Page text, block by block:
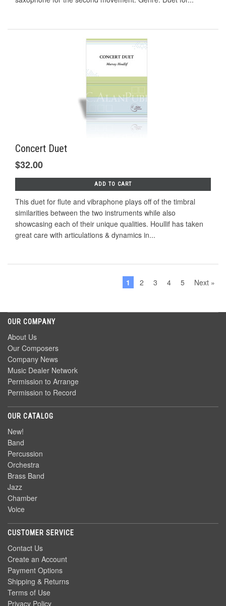
Concert Duet
$32.00
ADD TO CART
This duet for flute and vibraphone plays off of the timbral
similarities between the two instruments while also
showcasing each of their unique qualities. Houllif has taken
great care with articulations & dynamics in...
1 2 3 4 5 Next »
OUR COMPANY
About Us
Our Composers
Company News
Music Dealer Network
Permission to Arrange
Permission to Record
OUR CATALOG
New!
Band
Percussion
Orchestra
Brass Band
Jazz
Chamber
Voice
CUSTOMER SERVICE
Contact Us
Create an Account
Payment Options
Shipping & Returns
Terms of Use
Privacy Policy